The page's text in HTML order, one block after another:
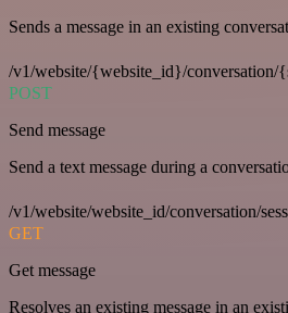
Sends a message in an existing
/v1/website/{website_id}/conversation/
POST
Send message
Send a text message during a
/v1/website/website_id/conversation/
GET
Get message
Resolves an existing message in an